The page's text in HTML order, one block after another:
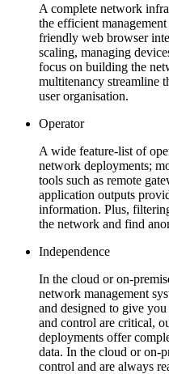
A complete network
the efficient
friendly web browser
scaling, managing
focus on building the
multitenancy streamline
user organisation.
Operator
A wide feature-list of
network deployments;
tools such as remote
application outputs
information. Plus,
the network and find
Independence
In the cloud or on-
network management
and designed to give
and control are critical,
deployments offer
data. In the cloud or on-
control and are always